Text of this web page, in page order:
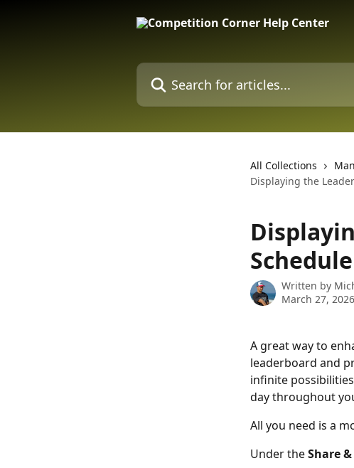
Search for articles...
All Collections
Displaying the
Written by
March 27, 2026
A great way to
leaderboard and
infinite
day throughout
All you need is a
Under the Share